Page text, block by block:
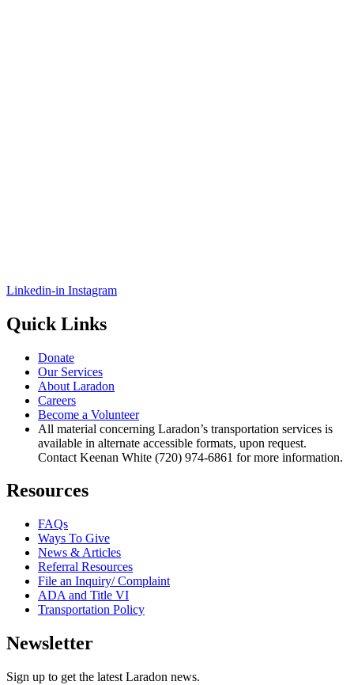
Linkedin-in Instagram
Quick Links
Donate
Our Services
About Laradon
Careers
Become a Volunteer
All material concerning Laradon’s transportation services is
available in alternate accessible formats, upon request.
Contact Keenan White (720) 974-6861 for more information.
Resources
FAQs
Ways To Give
News & Articles
Referral Resources
File an Inquiry/ Complaint
ADA and Title VI
Transportation Policy
Newsletter
Sign up to get the latest Laradon news.